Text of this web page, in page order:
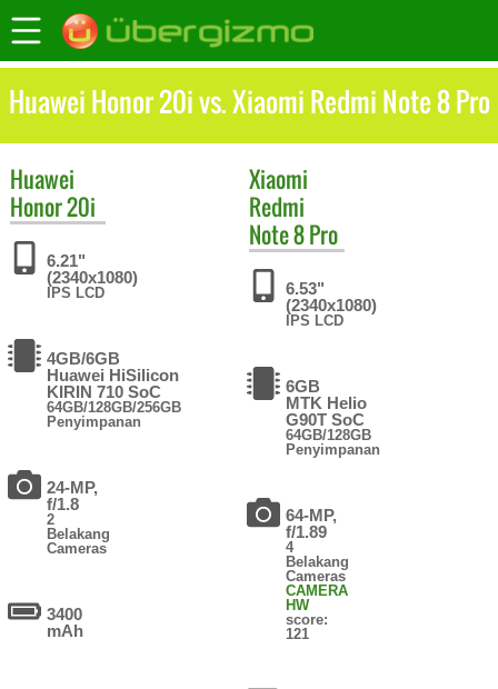
Huawei Honor 20i vs. Xiaomi Redmi Note 8 Pro
Huawei
Honor 20i
6.21"
(2340x1080)
IPS LCD
4GB/6GB
Huawei HiSilicon
KIRIN 710 SoC
64GB/128GB/256GB
Penyimpanan
24-MP,
f/1.8
2
Belakang
Cameras
3400
mAh
Xiaomi
Redmi
Note 8 Pro
6.53"
(2340x1080)
IPS LCD
6GB
MTK Helio
G90T SoC
64GB/128GB
Penyimpanan
64-MP,
f/1.89
4
Belakang
Cameras
CAMERA
HW
score:
121